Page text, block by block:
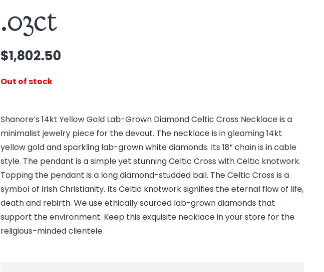
.03ct
$1,802.50
Out of stock
Shanore’s 14kt Yellow Gold Lab-Grown Diamond Celtic Cross Necklace is a
minimalist jewelry piece for the devout. The necklace is in gleaming 14kt
yellow gold and sparkling lab-grown white diamonds. Its 18” chain is in cable
style. The pendant is a simple yet stunning Celtic Cross with Celtic knotwork.
Topping the pendant is a long diamond-studded bail. The Celtic Cross is a
symbol of Irish Christianity. Its Celtic knotwork signifies the eternal flow of life,
death and rebirth. We use ethically sourced lab-grown diamonds that
support the environment. Keep this exquisite necklace in your store for the
religious-minded clientele.